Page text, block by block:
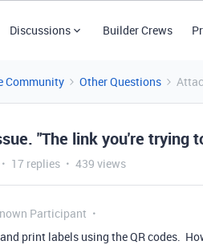
Discussions Builder Crews
Community Other Questions
"The link you're trying
17 replies 439 views
Participant
print labels using the QR codes.